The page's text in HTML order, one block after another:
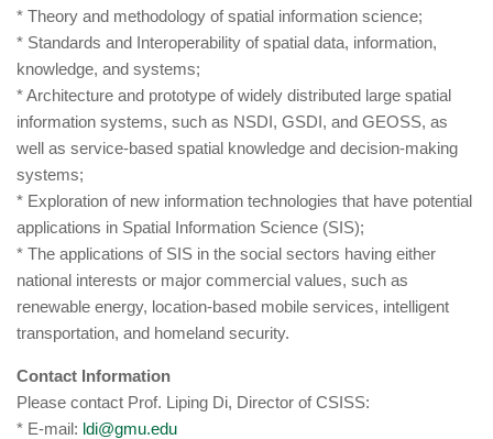
* Theory and methodology of spatial information science;
* Standards and Interoperability of spatial data, information,
knowledge, and systems;
* Architecture and prototype of widely distributed large spatial
information systems, such as NSDI, GSDI, and GEOSS, as
well as service-based spatial knowledge and decision-making
systems;
* Exploration of new information technologies that have potential
applications in Spatial Information Science (SIS);
* The applications of SIS in the social sectors having either
national interests or major commercial values, such as
renewable energy, location-based mobile services, intelligent
transportation, and homeland security.
Contact Information
Please contact Prof. Liping Di, Director of CSISS:
* E-mail: ldi@gmu.edu